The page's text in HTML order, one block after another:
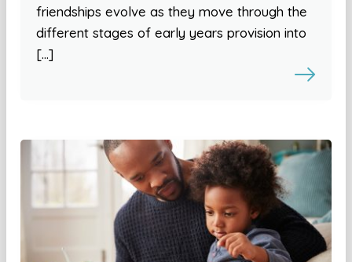
friendships evolve as they move through the
different stages of early years provision into
[…]